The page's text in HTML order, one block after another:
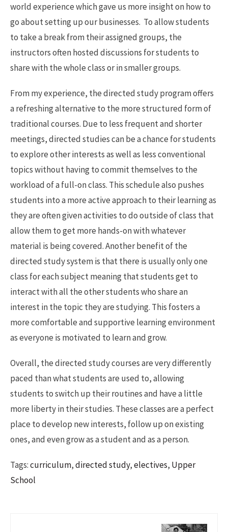
world experience which gave us more insight on how to
go about setting up our businesses. To allow students
to take a break from their assigned groups, the
instructors often hosted discussions for students to
share with the whole class or in smaller groups.
From my experience, the directed study program offers
a refreshing alternative to the more structured form of
traditional courses. Due to less frequent and shorter
meetings, directed studies can be a chance for students
to explore other interests as well as less conventional
topics without having to commit themselves to the
workload of a full-on class. This schedule also pushes
students into a more active approach to their learning as
they are often given activities to do outside of class that
allow them to get more hands-on with whatever
material is being covered. Another benefit of the
directed study system is that there is usually only one
class for each subject meaning that students get to
interact with all the other students who share an
interest in the topic they are studying. This fosters a
more comfortable and supportive learning environment
as everyone is motivated to learn and grow.
Overall, the directed study courses are very differently
paced than what students are used to, allowing
students to switch up their routines and have a little
more liberty in their studies. These classes are a perfect
place to develop new interests, follow up on existing
ones, and even grow as a student and as a person.
Tags:curriculum,directed study,electives, Upper
School